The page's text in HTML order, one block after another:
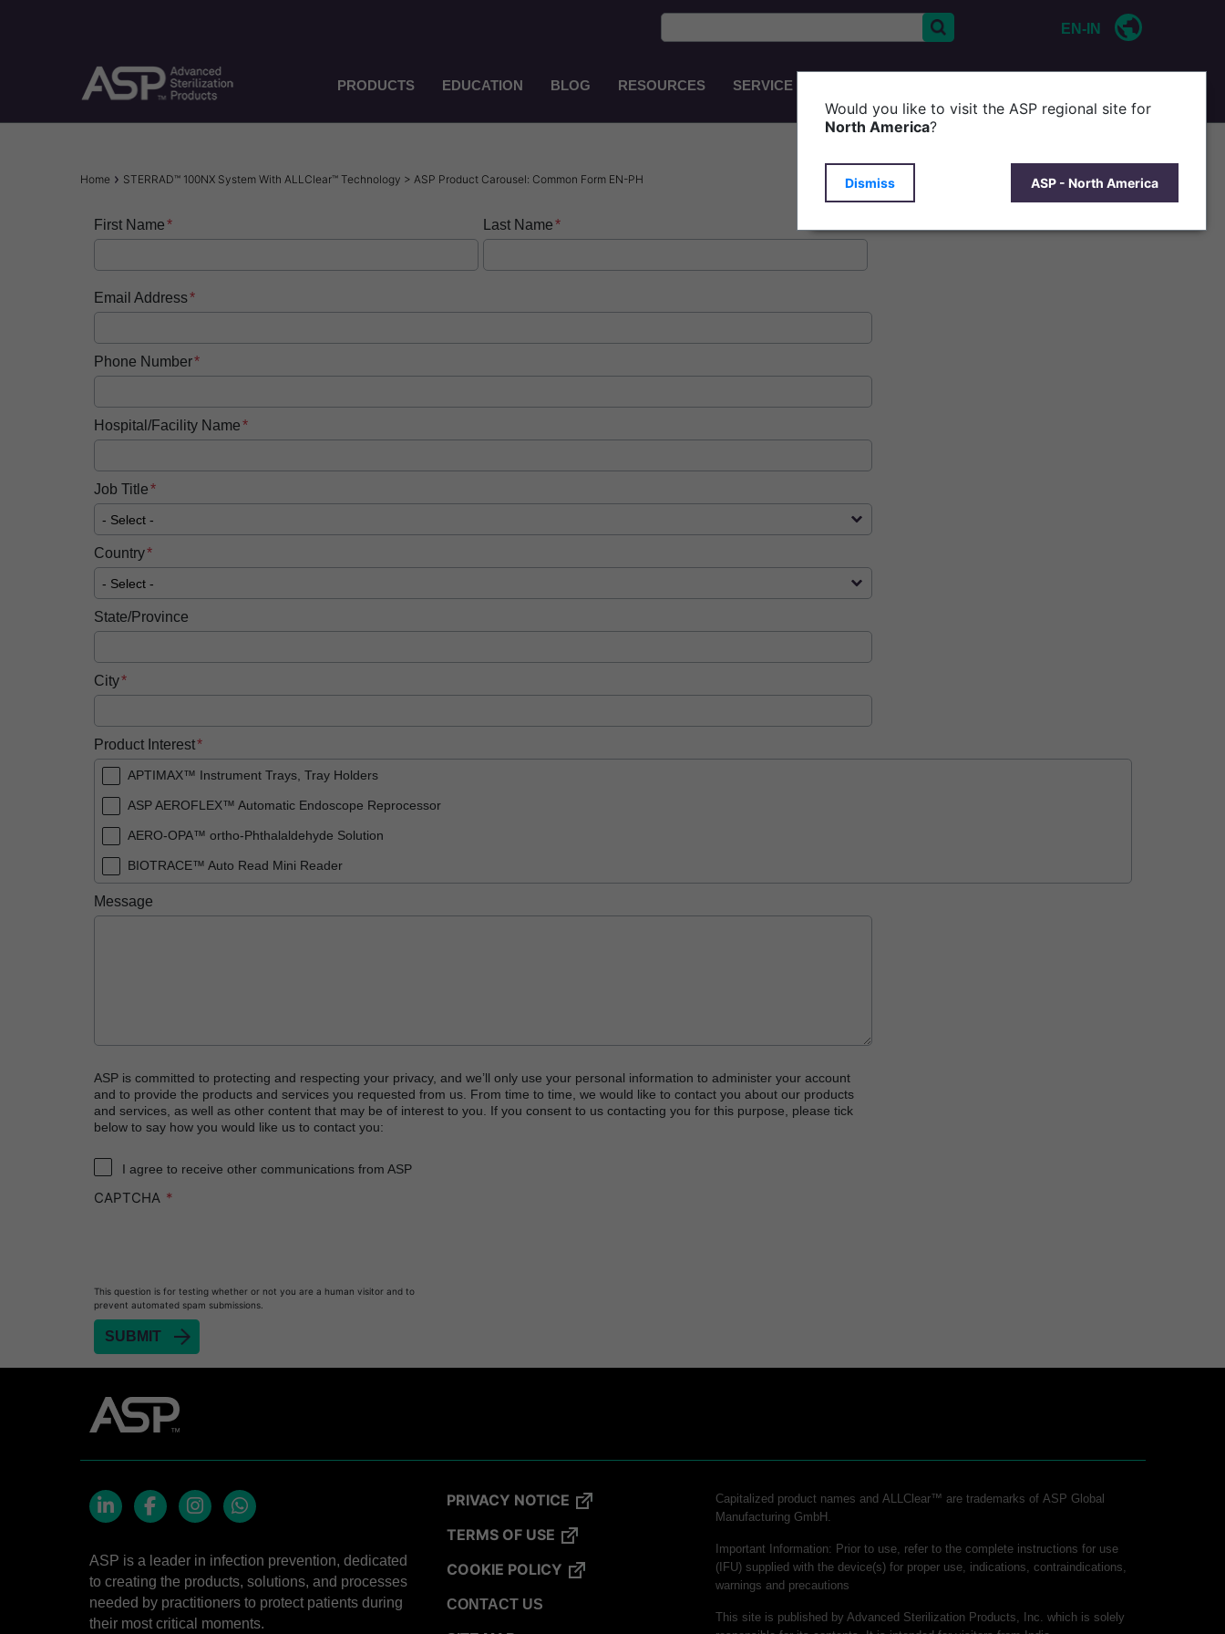
EN-IN
Main
Navigation
IN
PRODUCTS EDUCATION BLOG RESOURCES SERVICE
Breadcrumb
Home STERRAD™ 100NX System With ALLClear™ Technology > ASP Product Carousel: Common Form EN-PH
First Name Last Name
Email Address
Phone Number
Hospital/Facility Name
Job Title
Country
State/Province
City
Product Interest
APTIMAX™ Instrument Trays, Tray Holders
ASP AEROFLEX™ Automatic Endoscope Reprocessor
AERO-OPA™ ortho-Phthalaldehyde Solution
BIOTRACE™ Auto Read Mini Reader
BIOTRACE™ Auto Read Pro Reader
CIDEX™ OPA Solution Test Strips
CIDEX™ Tray System
CIDEZYME™ XTRA Multi-Enzymatic Detergent
CYCLESURE™ 24 Biological Indicator (BI)
ENZOL™ Enzymatic Detergent
EVOTECH™ Endoscope Cleaner and Reprocessor
Heat Sealer HS 2000
PRESEPT™ Disinfectant Granules
PRESEPT™ Effervescent Disinfectant Tablets
SEALSURE™ Steam Indicator Tape
STERRAD™ Chemical Indicator Strips
STERRAD NX™ Cassettes
STERRAD™ 100NX System with ALLClear™ Technology
STERRAD™ 100NX Cassettes
STERRAD™ System Cassettes Collection Box
STERRAD SI™ 100 System
Message
ASP is committed to protecting and respecting your privacy, and we’ll only use your personal information to administer your account
and to provide the products and services you requested from us. From time to time, we would like to contact you about our products
and services, as well as other content that may be of interest to you. If you consent to us contacting you for this purpose, please tick
below to say how you would like us to contact you:
I agree to receive other communications from ASP
CAPTCHA
This question is for testing whether or not you are a human visitor and to
prevent automated spam submissions.
ASP is a leader in infection prevention, dedicated
to creating the products, solutions, and processes
needed by practitioners to protect patients during
their most critical moments.
PRIVACY NOTICE
TERMS OF USE
COOKIE POLICY
CONTACT US
Capitalized product names and ALLClear™ are trademarks of ASP Global
Manufacturing GmbH.
Important Information: Prior to use, refer to the complete instructions for use
(IFU) supplied with the device(s) for proper use, indications, contraindications,
warnings and precautions
This site is published by Advanced Sterilization Products, Inc. which is solely
Would you like to visit the ASP regional site for
North America?
Dismiss ASP - North America